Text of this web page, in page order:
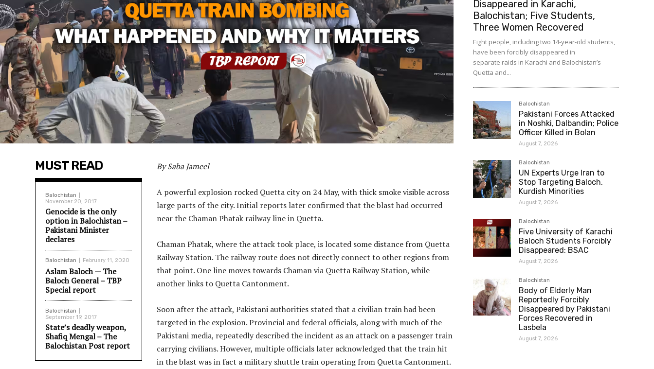
MUST READ
Balochistan
November 20, 2017
Genocide is the only
option in Balochistan –
Pakistani Minister
declares
Balochistan February 11, 2020
Aslam Baloch — The
Baloch General – TBP
Special report
Balochistan
September 19, 2017
State’s deadly weapon,
Shafiq Mengal – The
Balochistan Post report
By Saba Jameel
A powerful explosion rocked Quetta city on 24 May, with thick smoke visible across
large parts of the city. Initial reports later confirmed that the blast had occurred
near the Chaman Phatak railway line in Quetta.
Chaman Phatak, where the attack took place, is located some distance from Quetta
Railway Station. The railway route does not directly connect to other regions from
that point. One line moves towards Chaman via Quetta Railway Station, while
another links to Quetta Cantonment.
Soon after the attack, Pakistani authorities stated that a civilian train had been
targeted in the explosion. Provincial and federal officials, along with much of the
Pakistani media, repeatedly described the incident as an attack on a passenger train
carrying civilians. However, multiple officials later acknowledged that the train hit
in the blast was in fact a military shuttle train operating from Quetta Cantonment.
Disappeared in Karachi,
Balochistan; Five Students,
Three Women Recovered
Eight people, including two 14-year-old students,
have been forcibly disappeared in
separate raids in Karachi and Balochistan’s
Quetta and...
Balochistan
Pakistani Forces Attacked
in Noshki, Dalbandin; Police
Officer Killed in Bolan
August 7, 2026
Balochistan
UN Experts Urge Iran to
Stop Targeting Baloch,
Kurdish Minorities
August 7, 2026
Balochistan
Five University of Karachi
Baloch Students Forcibly
Disappeared: BSAC
August 7, 2026
Balochistan
Body of Elderly Man
Reportedly Forcibly
Disappeared by Pakistani
Forces Recovered in
Lasbela
August 7, 2026